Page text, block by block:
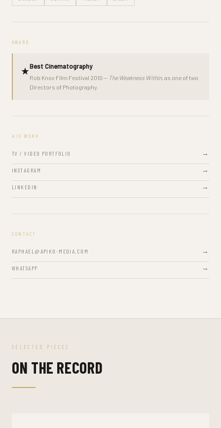
AWARD
★Best Cinematography
Rob Knox Film Festival 2010 — The Weakness Within, as one of two
Directors of Photography.
HIS WORK
TV / VIDEO PORTFOLIO
INSTAGRAM
LINKEDIN
CONTACT
RAPHAEL@APIKO-MEDIA.COM
WHATSAPP
SELECTED PIECES
ON THE RECORD